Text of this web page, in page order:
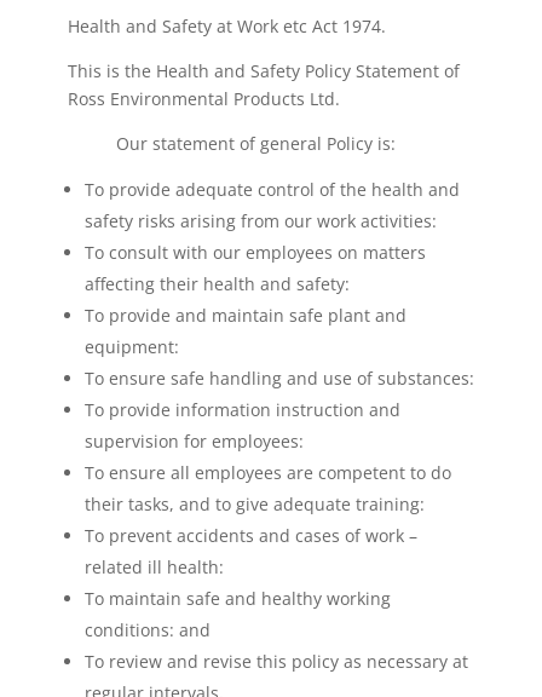
Health and Safety at Work etc Act 1974.
This is the Health and Safety Policy Statement of
Ross Environmental Products Ltd.
Our statement of general Policy is:
To provide adequate control of the health and
safety risks arising from our work activities:
To consult with our employees on matters
affecting their health and safety:
To provide and maintain safe plant and
equipment:
To ensure safe handling and use of substances:
To provide information instruction and
supervision for employees:
To ensure all employees are competent to do
their tasks, and to give adequate training:
To prevent accidents and cases of work –
related ill health:
To maintain safe and healthy working
conditions: and
To review and revise this policy as necessary at